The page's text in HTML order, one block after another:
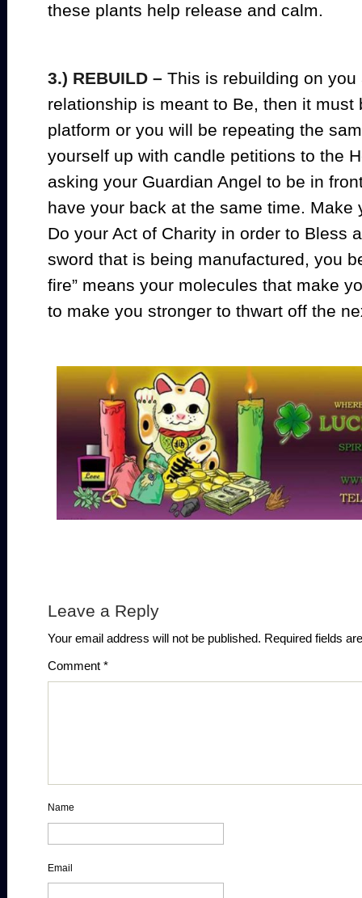
these plants help release and calm.
3.) REBUILD – This is rebuilding on
relationship is meant to Be, then it must
platform or you will be repeating the
yourself up with candle petitions to the
asking your Guardian Angel to be in
have your back at the same time. Make
Do your Act of Charity in order to Bless
sword that is being manufactured, you
fire” means your molecules that make
to make you stronger to thwart off the
Leave a Reply
Your email address will not be published. Required fields
Comment *
Name
Email